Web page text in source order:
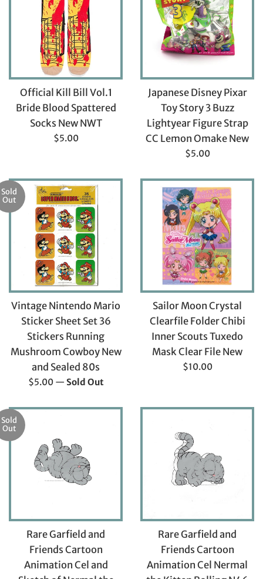
Official Kill Bill Vol.1
Bride Blood Spattered
Socks New NWT
Regular
$5.00
Japanese Disney Pixar
Toy Story 3 Buzz
Lightyear Figure Strap
CC Lemon Omake New
Regular
$5.00
Vintage Nintendo Mario
Sticker Sheet Set 36
Stickers Running
Mushroom Cowboy New
and Sealed 80s
Regular
$5.00
Sold
Out
— Sold Out
Sailor Moon Crystal
Clearfile Folder Chibi
Inner Scouts Tuxedo
Mask Clear File New
Regular
$10.00
Rare Garfield and
Friends Cartoon
Animation Cel and
Sold
Out
Rare Garfield and
Friends Cartoon
Animation Cel Nermal